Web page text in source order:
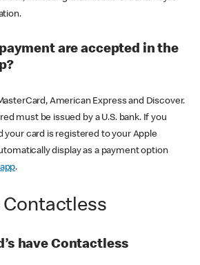
are accepted in the
American Express and Discover.
must be issued by a U.S. bank. If you
your card is registered to your Apple
display as a payment option
.
Contactless
have Contactless